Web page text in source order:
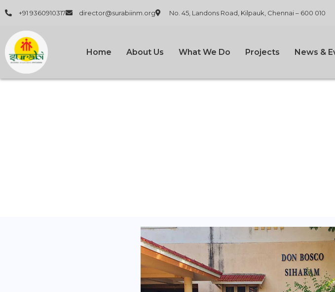
+91 9360910317 director@surabiinm.org No. 45, Landons Road, Kilpauk, Chennai – 600 010
Home About Us What We Do Projects News &